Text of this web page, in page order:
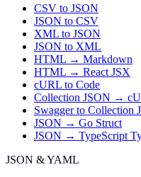
CSV to JSON
JSON to CSV
XML to JSON
JSON to XML
HTML → Markdown
HTML → React JSX
cURL to Code
Collection JSON →
Swagger to Collection
JSON → Go Struct
JSON → TypeScript
JSON & YAML